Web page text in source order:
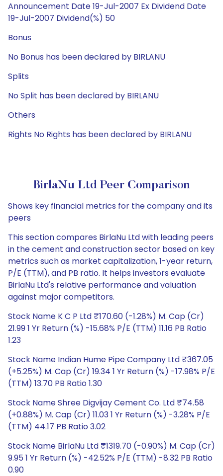
Announcement Date 19-Jul-2007 Ex Dividend Date
19-Jul-2007 Dividend(%) 50
Bonus
No Bonus has been declared by BIRLANU
Splits
No Split has been declared by BIRLANU
Others
Rights No Rights has been declared by BIRLANU
BirlaNu Ltd Peer Comparison
Shows key financial metrics for the company and its
peers
This section compares BirlaNu Ltd with leading peers
in the cement and construction sector based on key
metrics such as market capitalization, 1-year return,
P/E (TTM), and PB ratio. It helps investors evaluate
BirlaNu Ltd's relative performance and valuation
against major competitors.
Stock Name K C P Ltd ₹170.60 (-1.28%) M. Cap (Cr)
21.99 1 Yr Return (%) -15.68% P/E (TTM) 11.16 PB Ratio
1.23
Stock Name Indian Hume Pipe Company Ltd ₹367.05
(+5.25%) M. Cap (Cr) 19.34 1 Yr Return (%) -17.98% P/E
(TTM) 13.70 PB Ratio 1.30
Stock Name Shree Digvijay Cement Co. Ltd ₹74.58
(+0.88%) M. Cap (Cr) 11.03 1 Yr Return (%) -3.28% P/E
(TTM) 44.17 PB Ratio 3.02
Stock Name BirlaNu Ltd ₹1319.70 (-0.90%) M. Cap (Cr)
9.95 1 Yr Return (%) -42.52% P/E (TTM) -8.32 PB Ratio
0.90